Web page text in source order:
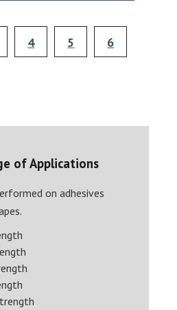
4 5 6
of Applications
on adhesives